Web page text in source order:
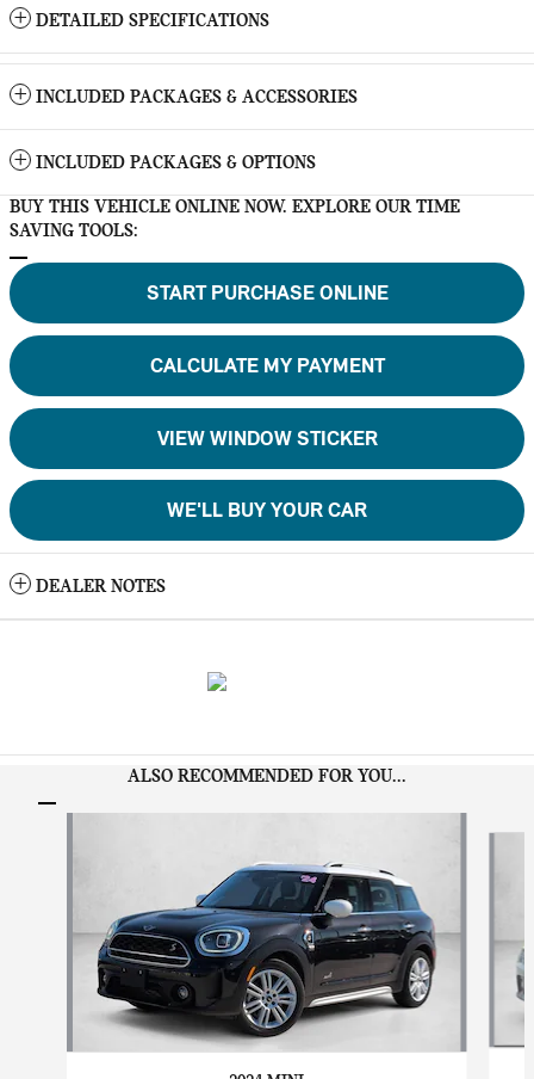
DETAILED SPECIFICATIONS
INCLUDED PACKAGES & ACCESSORIES
INCLUDED PACKAGES & OPTIONS
BUY THIS VEHICLE ONLINE NOW. EXPLORE OUR TIME
SAVING TOOLS:
START PURCHASE ONLINE
CALCULATE MY PAYMENT
VIEW WINDOW STICKER
WE'LL BUY YOUR CAR
DEALER NOTES
ALSO RECOMMENDED FOR YOU...